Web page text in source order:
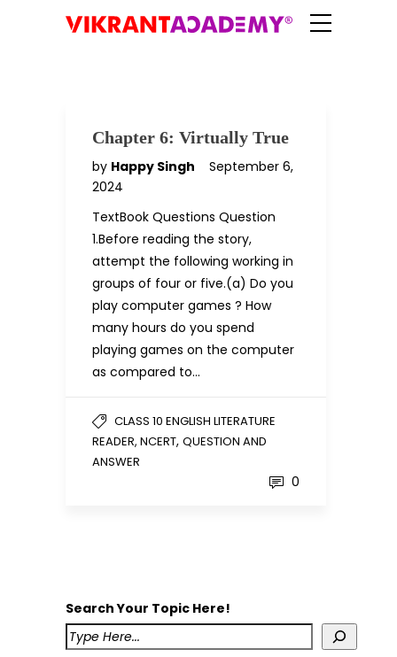
Chapter 6: Virtually True
by Happy Singh
September 6,
2024
TextBook Questions Question
1.Before reading the story,
attempt the following working in
groups of four or five.(a) Do you
play computer games ? How
many hours do you spend
playing games on the computer
as compared to…
CLASS 10 ENGLISH LITERATURE
READER, NCERT, QUESTION AND
ANSWER
0
Search Your Topic Here!